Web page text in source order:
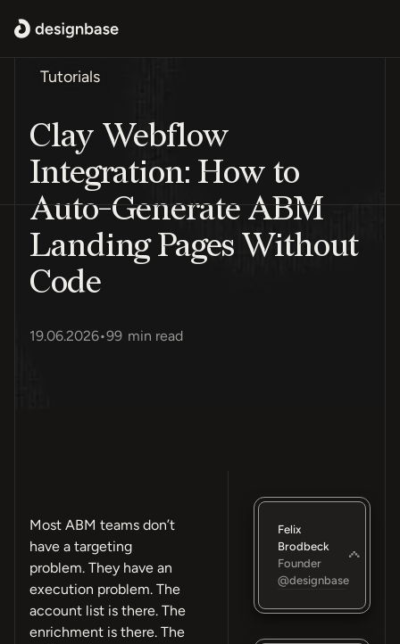
Tutorials
Clay Webflow
Integration: How to
Auto-Generate ABM
Landing Pages Without
Code
19.06.2026•99 min read
Most ABM teams don’t
have a targeting
problem. They have an
execution problem. The
account list is there. The
enrichment is there. The
Felix
Brodbeck
Founder
@designbase